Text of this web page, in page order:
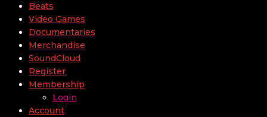
Beats
Video Games
Documentaries
Merchandise
SoundCloud
Register
Membership
Login
Account